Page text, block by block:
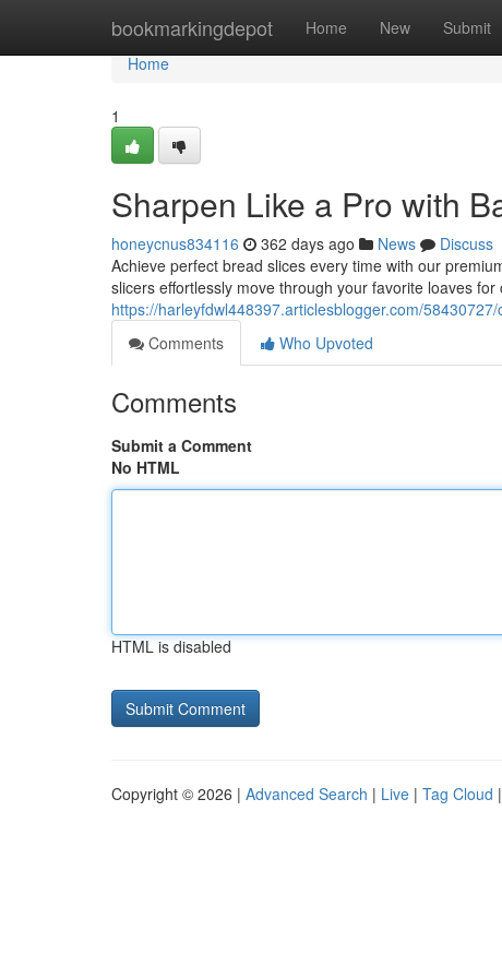
bookmarkingdepot Home New Submit
Home
Home
1
Sharpen Like a Pro with
honeycnus834116 362 days ago News
Discuss
Achieve perfect bread slices every time with our
slicers effortlessly move through your favorite loaves
https://harleyfdwl448397.articlesblogger.com/
Comments
Who Upvoted
Comments
Submit a Comment
No HTML
HTML is disabled
Copyright © 2026 | Advanced Search | Live | Tag Cloud |